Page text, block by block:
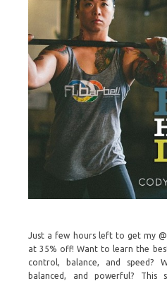
Just a few hours left to get my
at 35% off! Want to learn the
control, balance, and speed?
balanced, and powerful?